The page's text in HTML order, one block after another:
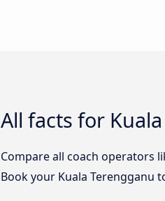
All facts for
Compare all coach operators
Book your Kuala Terengganu